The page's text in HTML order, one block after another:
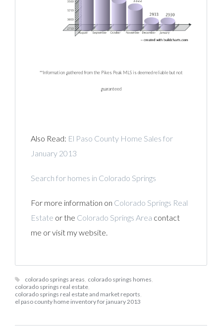
**Information gathered from the Pikes Peak MLS is deemed reliable but not
guaranteed
Also Read: El Paso County Home Sales for
January 2013
Search for homes in Colorado Springs
For more information on Colorado Springs Real
Estate or the Colorado Springs Area contact
me or visit my website.
colorado springs areas, colorado springs homes,
colorado springs real estate,
colorado springs real estate and market reports,
el paso county home inventory for january 2013